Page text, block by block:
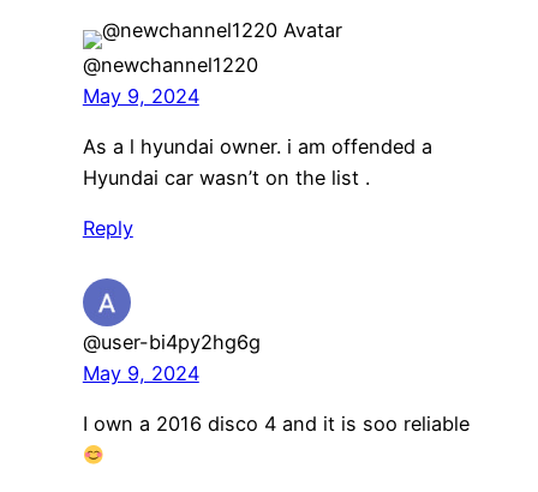
@newchannel1220
May 9, 2024
As a l hyundai owner. i am offended a
Hyundai car wasn’t on the list .
Reply
@user-bi4py2hg6g
May 9, 2024
I own a 2016 disco 4 and it is soo reliable